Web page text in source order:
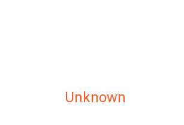
Unknown